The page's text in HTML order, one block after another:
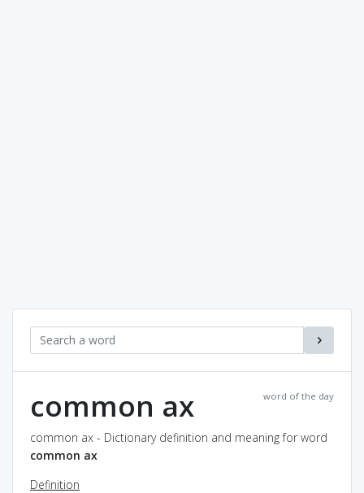
word of the day
common ax
common ax - Dictionary definition and meaning for word
common ax
Definition